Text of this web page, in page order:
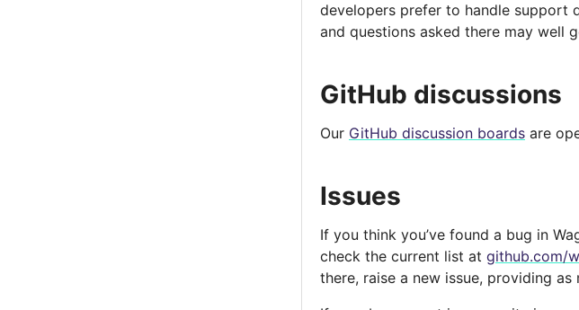
developers prefer to handle support
and questions asked there may well
GitHub discussions
Our GitHub discussion boards are
Issues
If you think you’ve found a bug in
check the current list at github.com/
there, raise a new issue, providing